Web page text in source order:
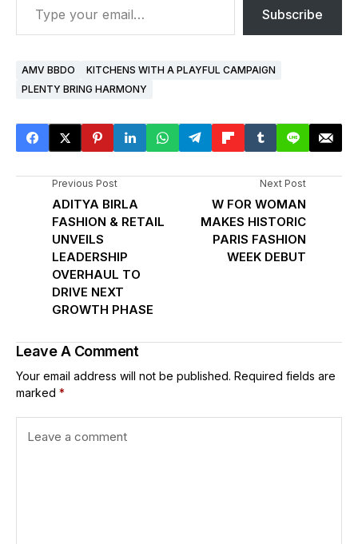
Subscribe
AMV BBDO
KITCHENS WITH A PLAYFUL CAMPAIGN
PLENTY BRING HARMONY
Previous Post
ADITYA BIRLA
FASHION & RETAIL
UNVEILS
LEADERSHIP
OVERHAUL TO
DRIVE NEXT
GROWTH PHASE
Next Post
W FOR WOMAN
MAKES HISTORIC
PARIS FASHION
WEEK DEBUT
Leave A Comment
Your email address will not be published. Required fields are
marked *